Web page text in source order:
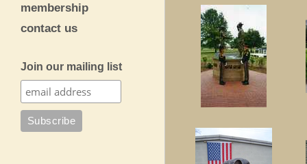
membership
contact us
Join our mailing list